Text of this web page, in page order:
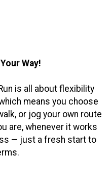
Way!
is all about flexibility
means you choose
or jog your own route
are, whenever it works
— just a fresh start to